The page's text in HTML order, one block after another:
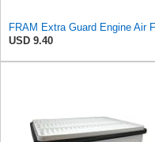
USD 9.40